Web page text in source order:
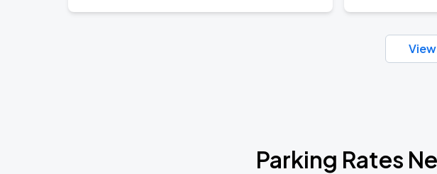
Parking Rates